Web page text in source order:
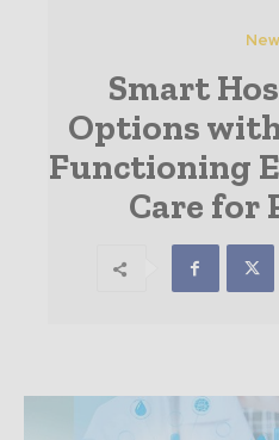
Smart
Options
Functioning
Care for